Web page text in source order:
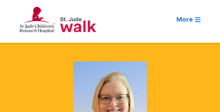
More